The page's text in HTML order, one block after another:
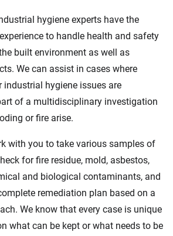
hygiene experts have the
to handle health and safety
built environment as well as
We can assist in cases where
industrial hygiene issues are
of a multidisciplinary investigation
or fire arise.
with you to take various samples of
for fire residue, mold, asbestos,
and biological contaminants, and
remediation plan based on a
We know that every case is unique
what can be kept or what needs to be